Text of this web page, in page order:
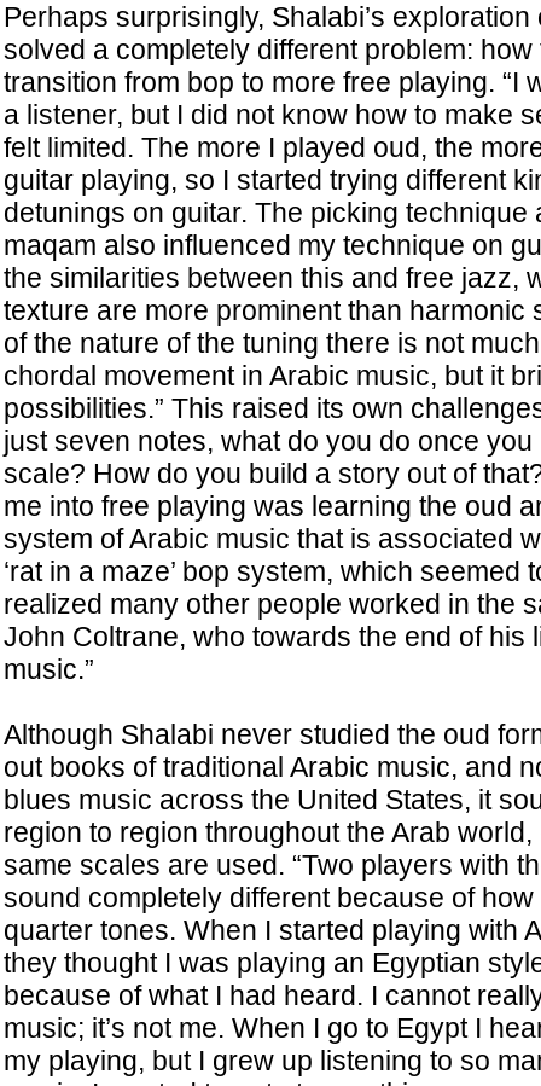
Perhaps surprisingly, Shalabi’s
solved a completely different problem: how
transition from bop to more free playing. “I
a listener, but I did not know how to make
felt limited. The more I played oud, the
guitar playing, so I started trying different
detunings on guitar. The picking technique
maqam also influenced my technique on
the similarities between this and free jazz,
texture are more prominent than harmonic
of the nature of the tuning there is not
chordal movement in Arabic music, but it
possibilities.” This raised its own
just seven notes, what do you do once
scale? How do you build a story out of
me into free playing was learning the oud
system of Arabic music that is associated
‘rat in a maze’ bop system, which seemed
realized many other people worked in the
John Coltrane, who towards the end of his
music.”
Although Shalabi never studied the oud
out books of traditional Arabic music, and
blues music across the United States, it
region to region throughout the Arab
same scales are used. “Two players with
sound completely different because of
quarter tones. When I started playing with
they thought I was playing an Egyptian
because of what I had heard. I cannot
music; it’s not me. When I go to Egypt I
my playing, but I grew up listening to so